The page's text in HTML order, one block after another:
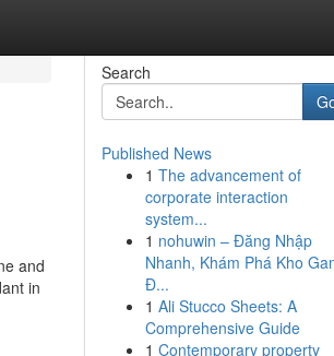
and
in
Search
Published News
1 The advancement of
corporate interaction
system...
1 nohuwin – Đăng Nhập
Nhanh, Khám Phá Kho
Đ...
1 Ali Stucco Sheets: A
Comprehensive Guide
1 Contemporary property